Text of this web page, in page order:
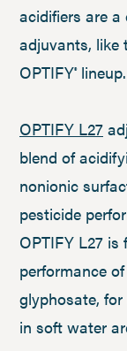
acidifiers are
adjuvants, like
OPTIFY®lineup.
OPTIFY L27
blend of
nonionic
pesticide
OPTIFY L27
performance
glyphosate,
in soft water